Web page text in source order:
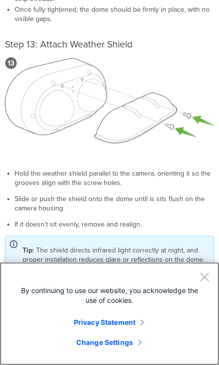
Once fully tightened, the dome should be firmly in place, with no
visible gaps.
Step 13: Attach Weather Shield
Hold the weather shield parallel to the camera, orienting it so the
grooves align with the screw holes.
Slide or push the shield onto the dome until is sits flush on the
camera housing.
If it doesn’t sit evenly, remove and realign.
Tip:The shield directs infrared light correctly at night, and
proper installation reduces glare or reflections on the dome.
MV44X LED Status Indicator
convey system functionality and performance information.
Rainbow (solid, rotating through colours) - MV is booting up.
By continuing to use our website, you acknowledge the
use of cookies.
Privacy Statement
Change Settings